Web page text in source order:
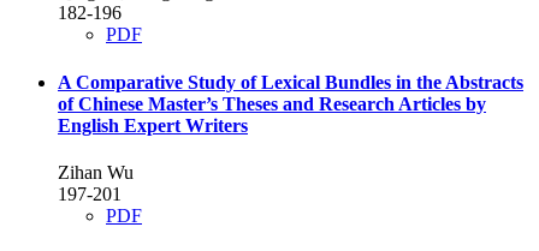
182-196
PDF
A Comparative Study of Lexical Bundles in the Abstracts
of Chinese Master’s Theses and Research Articles by
English Expert Writers
Zihan Wu
197-201
PDF